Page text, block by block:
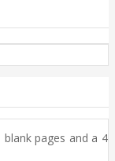
pages and a 4